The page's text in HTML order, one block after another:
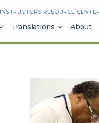
INSTRUCTORS RESOURCE CENTER
Translations About